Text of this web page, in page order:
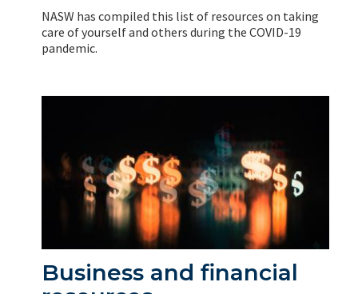
NASW has compiled this list of resources on taking
care of yourself and others during the COVID-19
pandemic.
Business and financial